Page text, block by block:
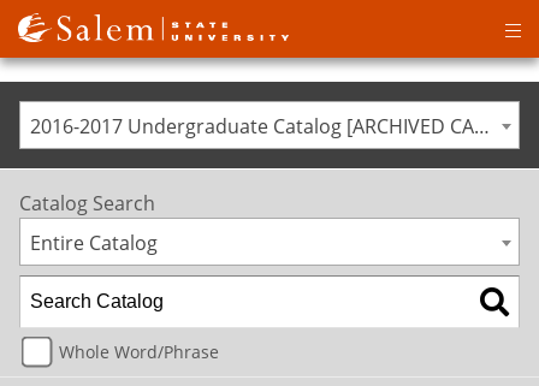
2016-2017 Undergraduate Catalog [ARCHIVED CATALOG]
Catalog Search
Entire Catalog
Whole Word/Phrase